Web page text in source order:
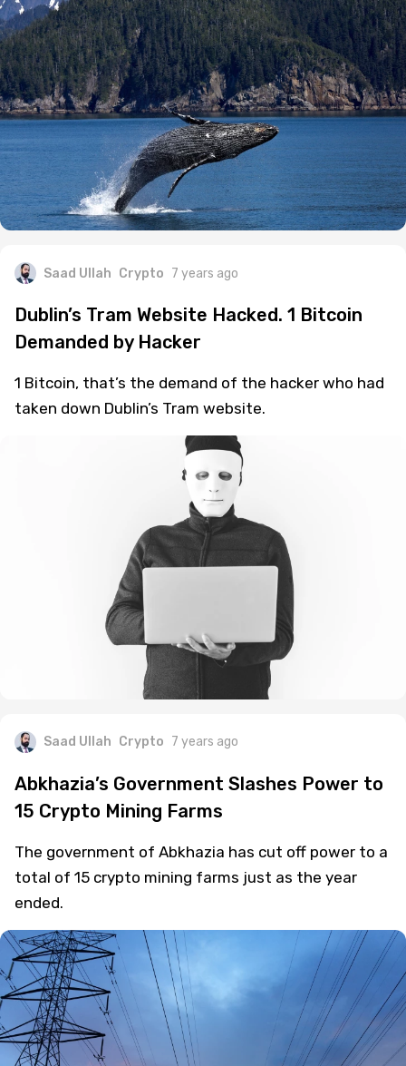
Saad Ullah Crypto 7 years ago
Dublin’s Tram Website Hacked. 1 Bitcoin
Demanded by Hacker
1 Bitcoin, that’s the demand of the hacker who had
taken down Dublin’s Tram website.
Saad Ullah Crypto 7 years ago
Abkhazia’s Government Slashes Power to
15 Crypto Mining Farms
The government of Abkhazia has cut off power to a
total of 15 crypto mining farms just as the year
ended.